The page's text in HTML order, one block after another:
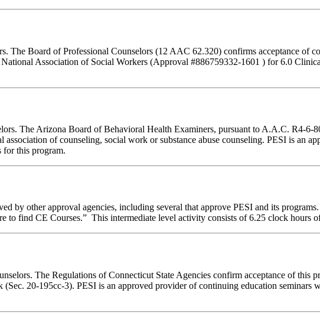
The Board of Professional Counselors (12 AAC 62.320) confirms acceptance of
Association of Social Workers (Approval #886759332-1601 ) for 6.0
The Arizona Board of Behavioral Health Examiners, pursuant to A.A.C. R4-6-
of counseling, social work or substance abuse counseling. PESI is an
for this program.
by other approval agencies, including several that approve PESI and its
to find CE Courses.” This intermediate level activity consists of 6.25 clock hours
The Regulations of Connecticut State Agencies confirm acceptance of this
20-195cc-3). PESI is an approved provider of continuing education seminars